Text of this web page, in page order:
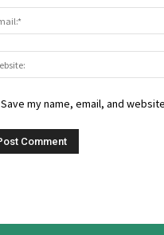
Save my name, email, and